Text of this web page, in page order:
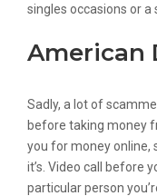
singles occasions or a
American
Sadly, a lot of
before taking money
you for money online,
it’s. Video call before
particular person